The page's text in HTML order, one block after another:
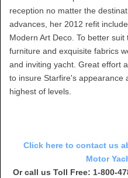
reception no matter the
advances, her 2012 refit
Modern Art Deco. To better suit
furniture and exquisite fabrics
and inviting yacht. Great effort
to insure Starfire's appearance
highest of levels.
Click here to contact us
Motor
Or call us Toll Free: 1-800-